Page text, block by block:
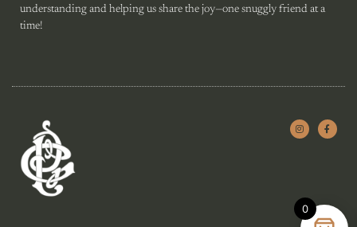
understanding and helping us share the joy—one snuggly friend at a
time!
0